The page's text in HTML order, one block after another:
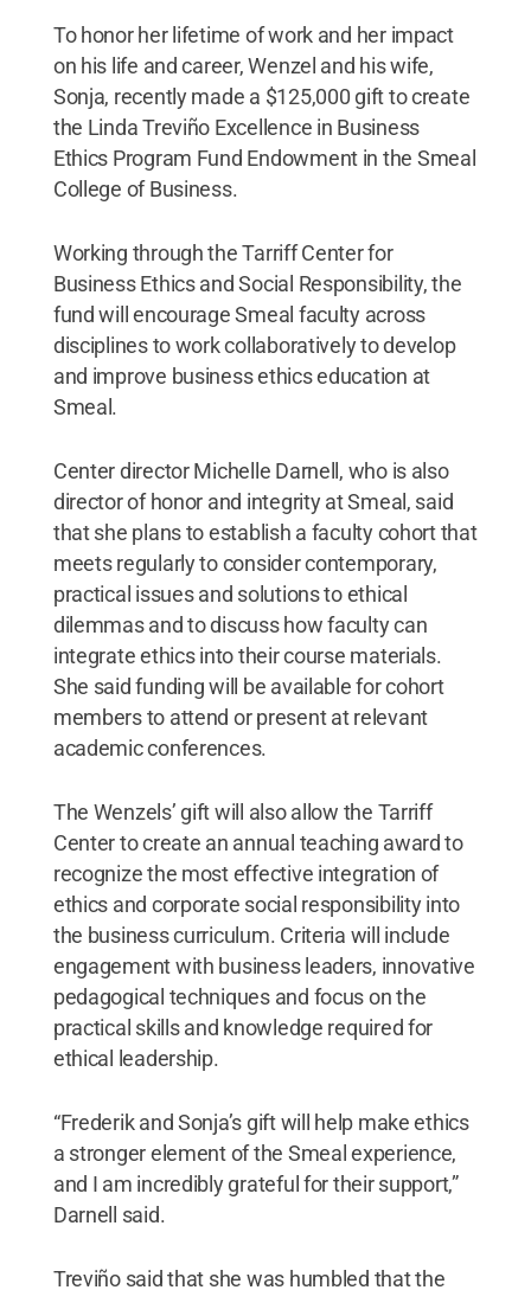
To honor her lifetime of work and her impact
on his life and career, Wenzel and his wife,
Sonja, recently made a $125,000 gift to create
the Linda Treviño Excellence in Business
Ethics Program Fund Endowment in the Smeal
College of Business.
Working through the Tarriff Center for
Business Ethics and Social Responsibility, the
fund will encourage Smeal faculty across
disciplines to work collaboratively to develop
and improve business ethics education at
Smeal.
Center director Michelle Darnell, who is also
director of honor and integrity at Smeal, said
that she plans to establish a faculty cohort that
meets regularly to consider contemporary,
practical issues and solutions to ethical
dilemmas and to discuss how faculty can
integrate ethics into their course materials.
She said funding will be available for cohort
members to attend or present at relevant
academic conferences.
The Wenzels’ gift will also allow the Tarriff
Center to create an annual teaching award to
recognize the most effective integration of
ethics and corporate social responsibility into
the business curriculum. Criteria will include
engagement with business leaders, innovative
pedagogical techniques and focus on the
practical skills and knowledge required for
ethical leadership.
“Frederik and Sonja’s gift will help make ethics
a stronger element of the Smeal experience,
and I am incredibly grateful for their support,”
Darnell said.
Treviño said that she was humbled that the